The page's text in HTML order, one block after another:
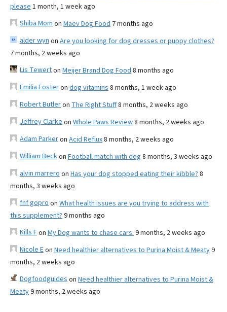
please 1 month, 1 week ago
Shiba Mom on Maev Dog Food 7 months ago
alder wyn on Are you looking for dog dresses or puppy clothes?
7 months, 2 weeks ago
Lis Tewerton Meijer Brand Dog Food 8 months ago
Emilia Fosteron dog vitamins 8 months, 1 week ago
Robert Butleron The Right Stuff8 months, 2 weeks ago
Jeffrey Clarke on Whole Paws Review8 months, 2 weeks ago
Adam Parkeron Acid Reflux8 months, 2 weeks ago
William Beckon Football match with dog 8 months, 3 weeks ago
alvin marrero on Has your dog stopped eating their kibble? 8
months, 3 weeks ago
fnf gopro on What health issues are you trying to address with
this supplement? 9 months ago
Kills Fon My Dog wants to chase cars. 9 months, 2 weeks ago
Nicole Eon Need healthier alternatives to Purina Moist & Meaty9
months, 2 weeks ago
Dogfoodguides on Need healthier alternatives to Purina Moist &
Meaty9 months, 2 weeks ago